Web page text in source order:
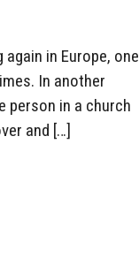
in Europe, one
In another
person in a church
and […]